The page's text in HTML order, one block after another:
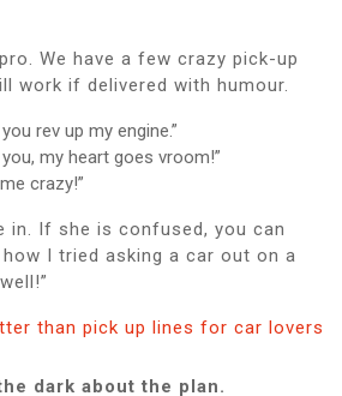
We have a few crazy pick-up
work if delivered with humour.
rev up my engine.”
my heart goes vroom!”
crazy!”
in. If she is confused, you can
how I tried asking a car out on a
dark about the plan.